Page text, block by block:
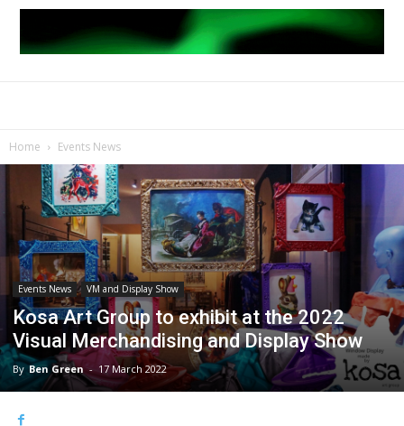
Home Events News
Events News VM and Display Show
Kosa Art Group to exhibit at the 2022
Visual Merchandising and Display Show
By Ben Green - 17 March 2022